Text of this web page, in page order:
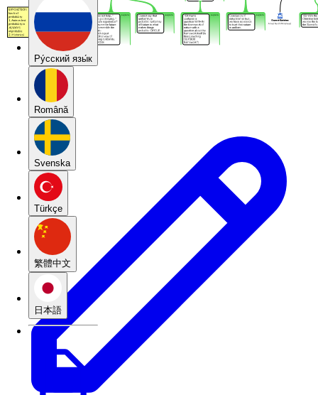
Pу́сский язы́к
Română
Svenska
Türkçe
繁體中文
日本語